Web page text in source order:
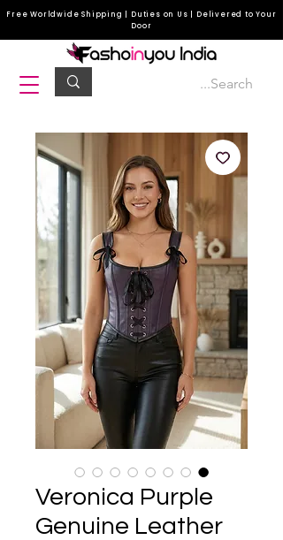
Free Worldwide Shipping | Duties on Us | Delivered to Your
Door
Veronica Purple
Genuine Leather